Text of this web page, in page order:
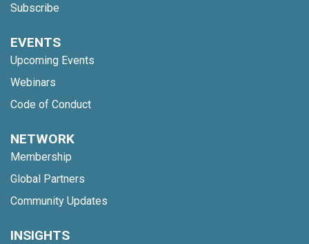
Subscribe
EVENTS
Upcoming Events
Webinars
Code of Conduct
NETWORK
Membership
Global Partners
Community Updates
INSIGHTS